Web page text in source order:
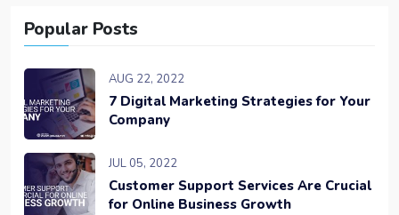
Popular Posts
AUG 22, 2022
7 Digital Marketing Strategies for Your
Company
JUL 05, 2022
Customer Support Services Are Crucial
for Online Business Growth